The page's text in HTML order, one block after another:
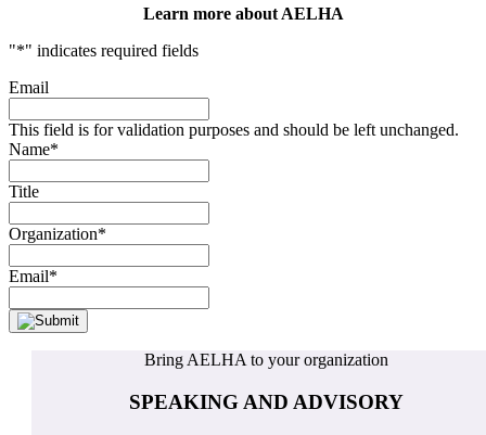
Learn more about AELHA
"*" indicates required fields
Email
This field is for validation purposes and should be left unchanged.
Name*
Title
Organization*
Email*
Bring AELHA to your organization
SPEAKING AND ADVISORY